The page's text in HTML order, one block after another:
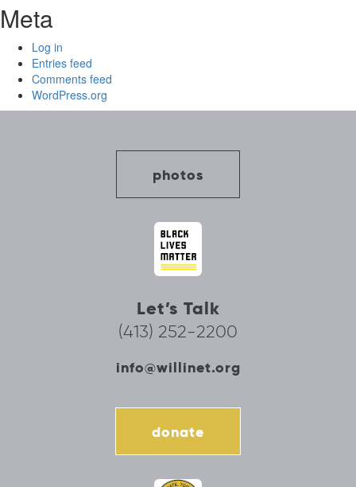
Meta
Log in
Entries feed
Comments feed
WordPress.org
photos
Let’s Talk
(413) 252-2200
info@willinet.org
donate